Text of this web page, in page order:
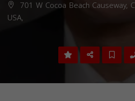
701 W Cocoa Beach Causeway,
USA,